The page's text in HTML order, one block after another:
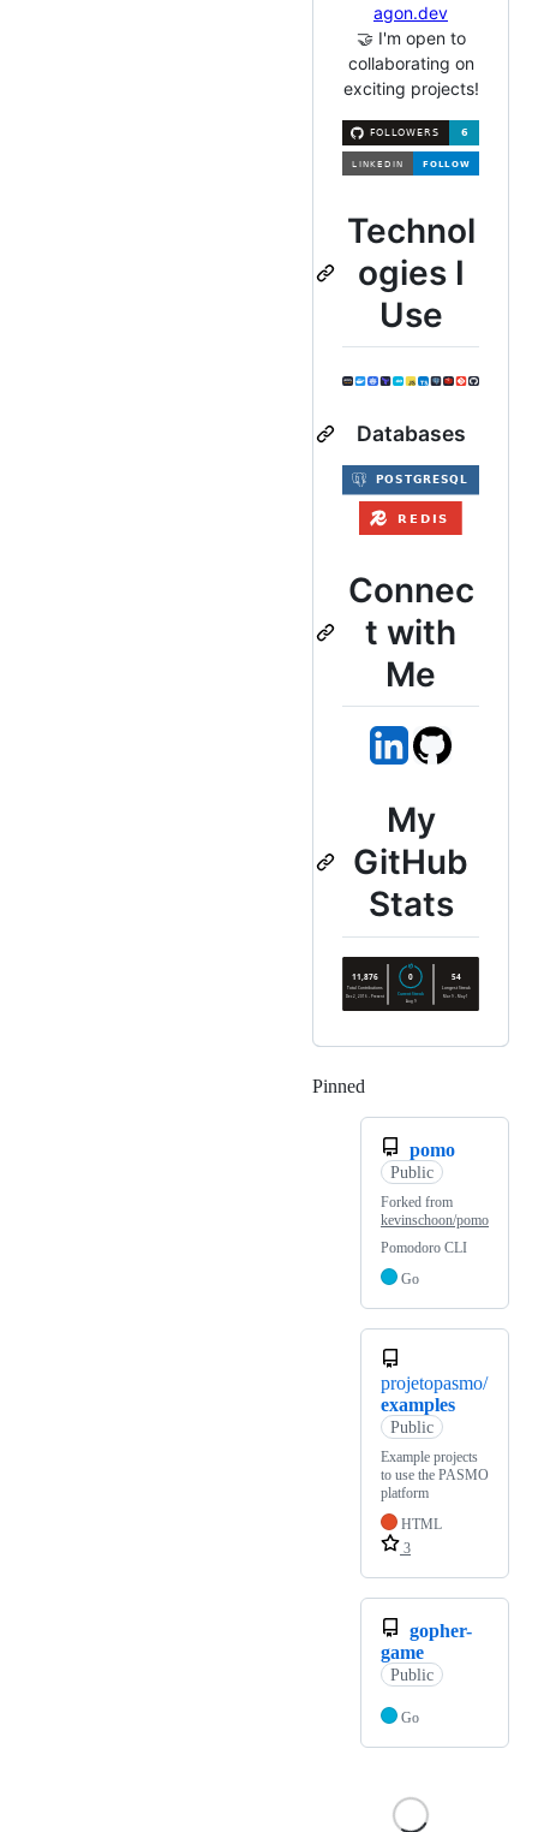
agon.dev
🤝 I'm open to
collaborating on
exciting projects!
Technol
ogies I
Use
Databases
Connec
t with
Me
My
GitHub
Stats
Pinned
pomo
Public
Forked from
kevinschoon/pomo
Pomodoro CLI
Go
projetopasmo/
examples
Public
Example projects
to use the PASMO
platform
HTML
3
gopher-
game
Public
Go